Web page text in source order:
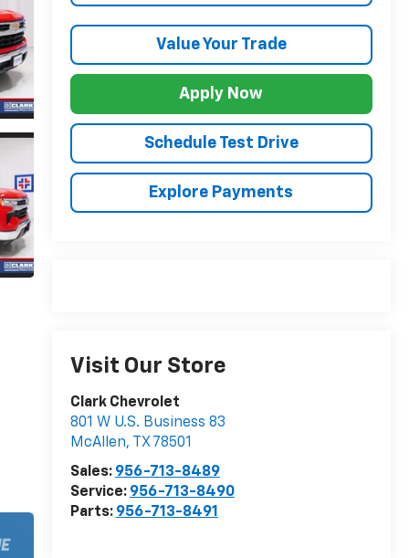
Value Your Trade
Apply Now
Schedule Test Drive
Explore Payments
Visit Our Store
Clark Chevrolet
801 W U.S. Business 83
McAllen, TX 78501
Sales: 956-713-8489
Service: 956-713-8490
Parts: 956-713-8491